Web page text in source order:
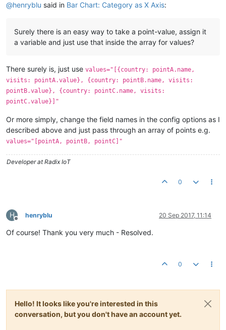
@henryblu said in Bar Chart: Category as X Axis:
Surely there is an easy way to take a point-value, assign it
a variable and just use that inside the array for values?
There surely is, just use values="[{country: pointA.name,
visits: pointA.value}, {country: pointB.name, visits:
pointB.value}, {country: pointC.name, visits:
pointC.value}]"
Or more simply, change the field names in the config options as I
described above and just pass through an array of points e.g.
values="[pointA, pointB, pointC]"
Developer at Radix IoT
0
H
Offline
henryblu 20 Sep 2017, 11:14
Of course! Thank you very much - Resolved.
0
Hello! It looks like you're interested in this
conversation, but you don't have an account yet.